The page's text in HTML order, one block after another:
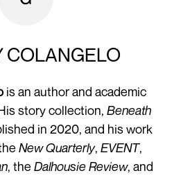
COLANGELO
is an author and academic
story collection,Beneath
in 2020, and his work
New Quarterly, EVENT,
, theDalhousie Review, and